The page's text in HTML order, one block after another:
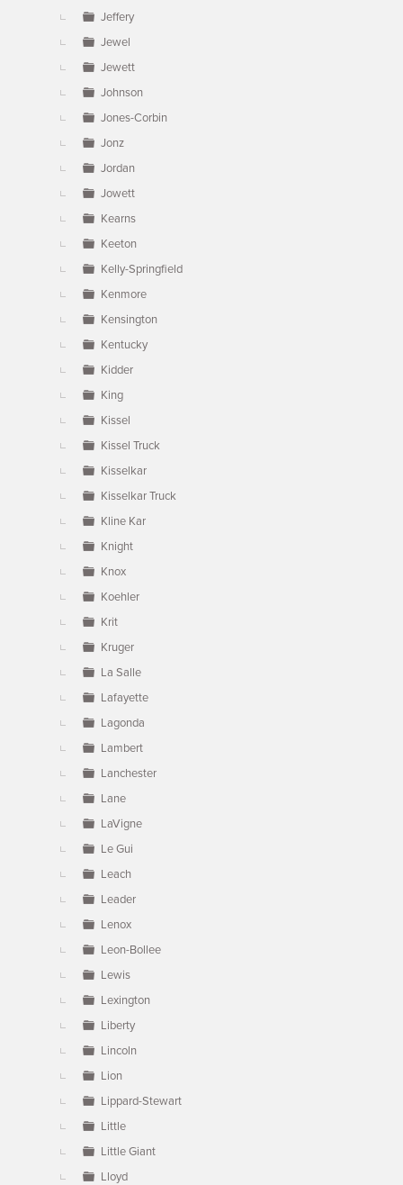
Jeffery
Jewel
Jewett
Johnson
Jones-Corbin
Jonz
Jordan
Jowett
Kearns
Keeton
Kelly-Springfield
Kenmore
Kensington
Kentucky
Kidder
King
Kissel
Kissel Truck
Kisselkar
Kisselkar Truck
Kline Kar
Knight
Knox
Koehler
Krit
Kruger
La Salle
Lafayette
Lagonda
Lambert
Lanchester
Lane
LaVigne
Le Gui
Leach
Leader
Lenox
Leon-Bollee
Lewis
Lexington
Liberty
Lincoln
Lion
Lippard-Stewart
Little
Little Giant
Lloyd